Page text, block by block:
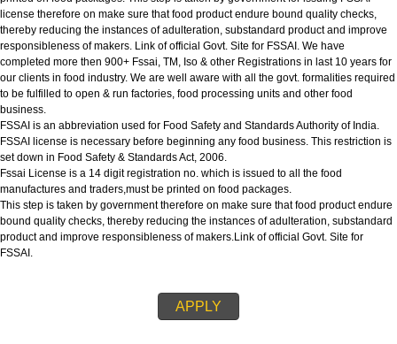
license is necessary before beginning any food business. This restriction
down in Food Safety & Standards Act, 2006.
FSSAI REGISTRATION IN HATHRAS:-
is needed by all the manufacturers, traders, restaurants who are involved
business must obtain a 14-digit registration or a license number which
printed on food packages. This step is taken by government for issuing
license therefore on make sure that food product endure bound quality
thereby reducing the instances of adulteration, substandard product and
responsibleness of makers. Link of official Govt. Site for FSSAI. We have
completed more then 900+ Fssai, TM, Iso & other Registrations in last 10
our clients in food industry. We are well aware with all the govt. formalities
to be fulfilled to open & run factories, food processing units and other food
business.
FSSAI is an abbreviation used for Food Safety and Standards Authority of
Fssai License is a 14 digit registration no. which is issued to all the food
manufactures and traders,must be printed on food packages.